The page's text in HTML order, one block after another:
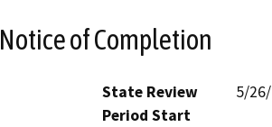
Notice of Completion
State Review
Period Start
5/